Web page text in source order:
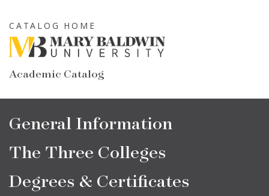
to
main
content
Academic Catalog
CATALOG HOME
Main
navigation
General Information
The Three Colleges
Degrees & Certificates